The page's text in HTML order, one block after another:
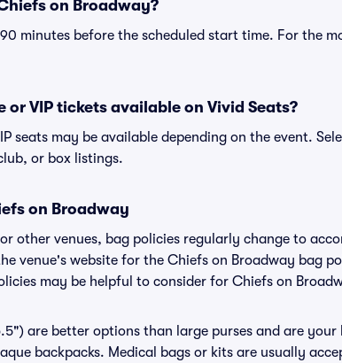
on Broadway?
minutes before the scheduled start time. For the
VIP tickets available on Vivid Seats?
seats may be available depending on the event.
or box listings.
on Broadway
other venues, bag policies regularly change to
venue's website for the Chiefs on Broadway bag
may be helpful to consider for Chiefs on
are better options than large purses and are
backpacks. Medical bags or kits are usually